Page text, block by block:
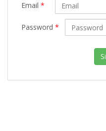
Email *
Password *